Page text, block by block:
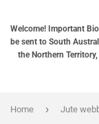
Welcome! Important
be sent to South
the Northern
Home › Jute